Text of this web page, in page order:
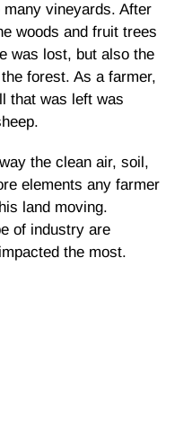
vineyards. After
woods and fruit trees
was lost, but also the
forest. As a farmer,
that was left was
the clean air, soil,
elements any farmer
land moving.
of industry are
the most.